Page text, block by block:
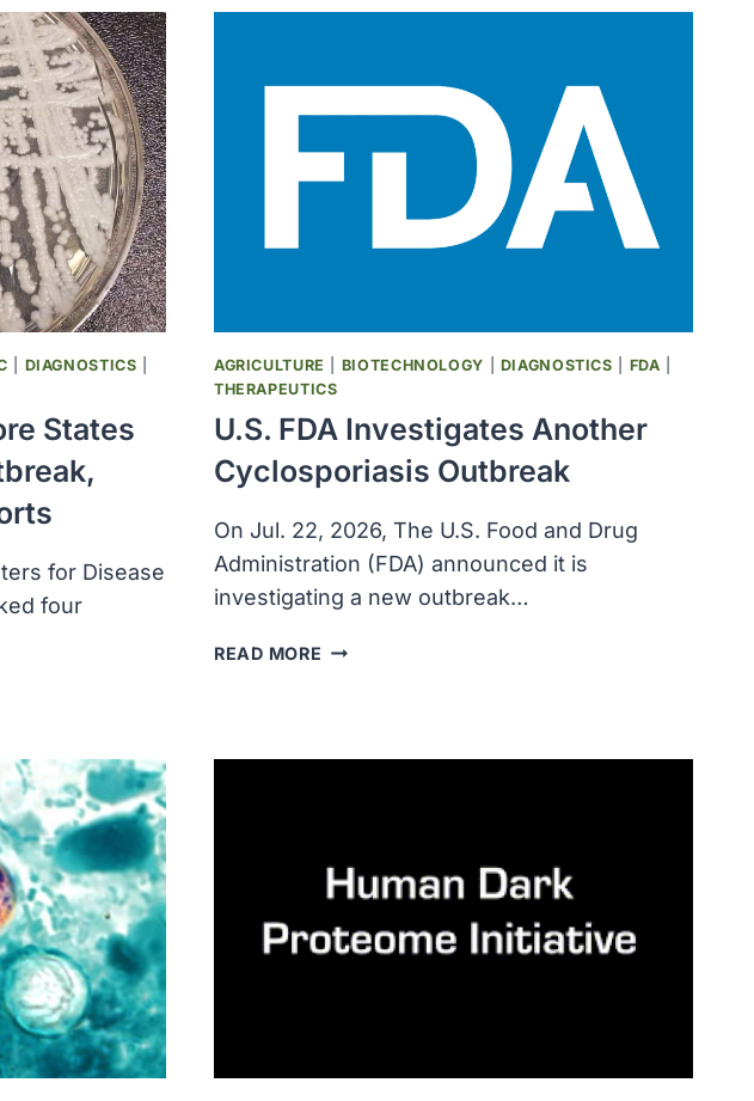
AS
DIAGNOSTICS
States
for Disease
four
AGRICULTURE BIOTECHNOLOGY DIAGNOSTICS FDA
THERAPEUTICS
U.S. FDA Investigates Another
Cyclosporiasis Outbreak
On Jul. 22, 2026, The U.S. Food and Drug
Administration (FDA) announced it is
investigating a new outbreak…
READ MORE U.S.
CYCLOSPORIASIS